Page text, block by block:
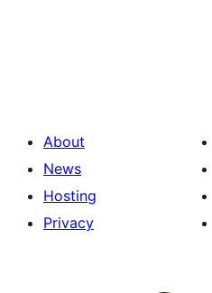
About
News
Hosting
Privacy